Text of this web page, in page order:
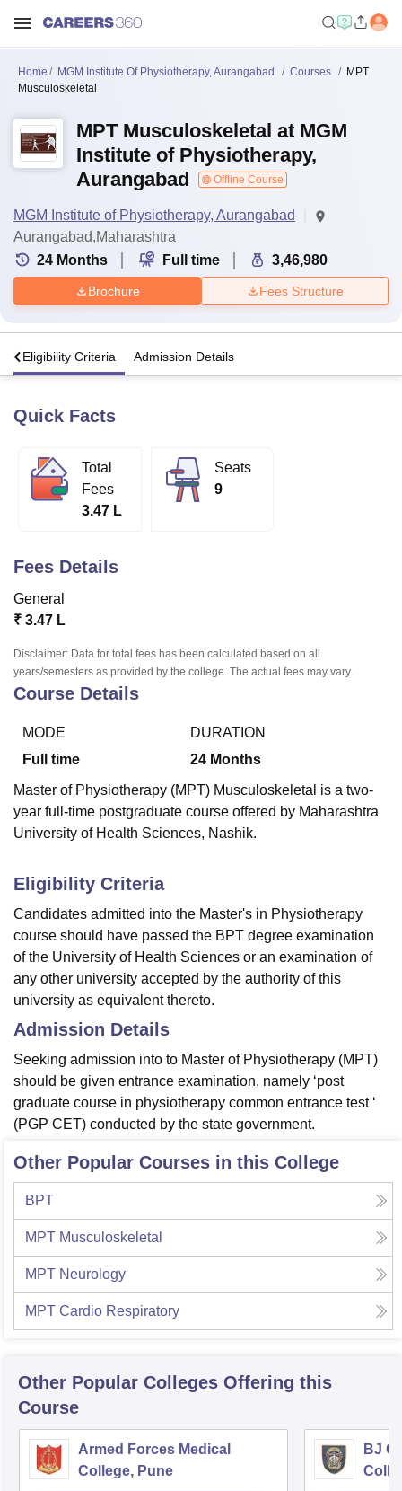
Bhopal
Lucknow
KMC Manipal King George Medical College Lucknow
University
Guru Gobind Singh Indraprastha
UPES DehradunAmity University Noida
of Fundamental Research, Mumbai
Vellore Institute of Technology, Vellore
College Of Nursing, Mumbai
Centre, KolkataGuru Nanak Institute Of Hotel Management, Kolkata
SciencesCompetitionPharmacyAnimation and Design
Home MGM Institute Of Physiotherapy, Aurangabad Courses
MPT
Musculoskeletal
MPT Musculoskeletal at MGM
Institute of Physiotherapy,
Aurangabad
Offline Course
MGM Institute of Physiotherapy, Aurangabad
Aurangabad,Maharashtra
24 Months Full time 3,46,980
Brochure Fees Structure
Eligibility Criteria Admission Details
Quick Facts
Total
Fees
3.47 L
Seats
9
Fees Details
General
₹ 3.47 L
Disclaimer: Data for total fees has been calculated based on all
years/semesters as provided by the college. The actual fees may vary.
Course Details
MODE
Full time
DURATION
24 Months
Master of Physiotherapy (MPT) Musculoskeletal is a two-
year full-time postgraduate course offered by Maharashtra
University of Health Sciences, Nashik.
Eligibility Criteria
Candidates admitted into the Master's in Physiotherapy
course should have passed the BPT degree examination
of the University of Health Sciences or an examination of
any other university accepted by the authority of this
university as equivalent thereto.
Admission Details
Seeking admission into to Master of Physiotherapy (MPT)
should be given entrance examination, namely ‘post
graduate course in physiotherapy common entrance test ‘
(PGP CET) conducted by the state government.
Other Popular Courses in this College
BPT
MPT Musculoskeletal
MPT Neurology
MPT Cardio Respiratory
Other Popular Colleges Offering this
Course
Armed Forces Medical
College, Pune
BJ